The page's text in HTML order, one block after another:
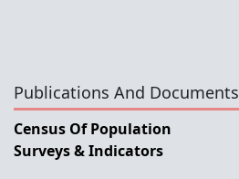
Publications And Documents
Census Of Population
Surveys & Indicators